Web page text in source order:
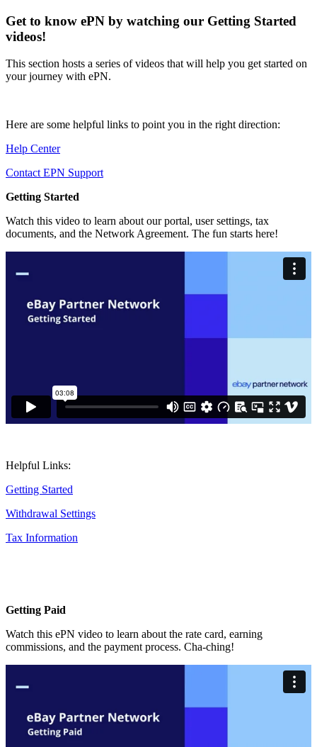
Get to know ePN by watching our Getting Started
videos!
This section hosts a series of videos that will help you get started on
your journey with ePN.
Here are some helpful links to point you in the right direction:
Help Center
Contact EPN Support
Getting Started
Watch this video to learn about our portal, user settings, tax
documents, and the Network Agreement. The fun starts here!
Helpful Links:
Getting Started
Withdrawal Settings
Tax Information
Getting Paid
Watch this ePN video to learn about the rate card, earning
commissions, and the payment process. Cha-ching!